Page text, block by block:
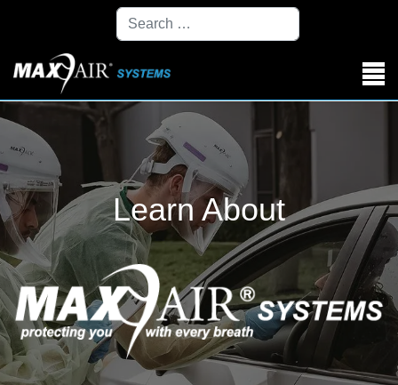
Search
Learn About